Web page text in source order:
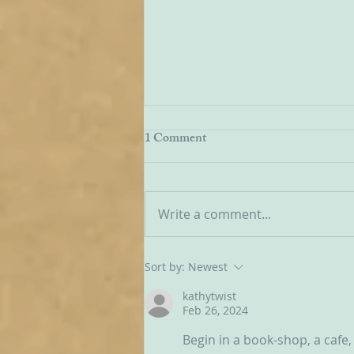
Communities Old and New
OCDS in England and Wales is
very mixed at the present
been springing up in various
1 Comment
Write a comment...
Sort by: Newest
kathytwist
Feb 26, 2024
Begin in a book-shop, a